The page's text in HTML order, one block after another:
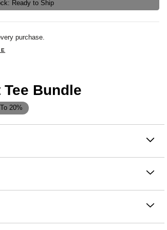
Ready to Ship
purchase.
Bundle
20%
Our Lightweight Tee is made from a
feels barely there—perfect for layering,
ultra-comfy feel
a straight shape and set in short sleeves